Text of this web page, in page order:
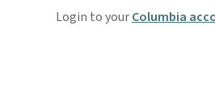
Login to yourColumbia